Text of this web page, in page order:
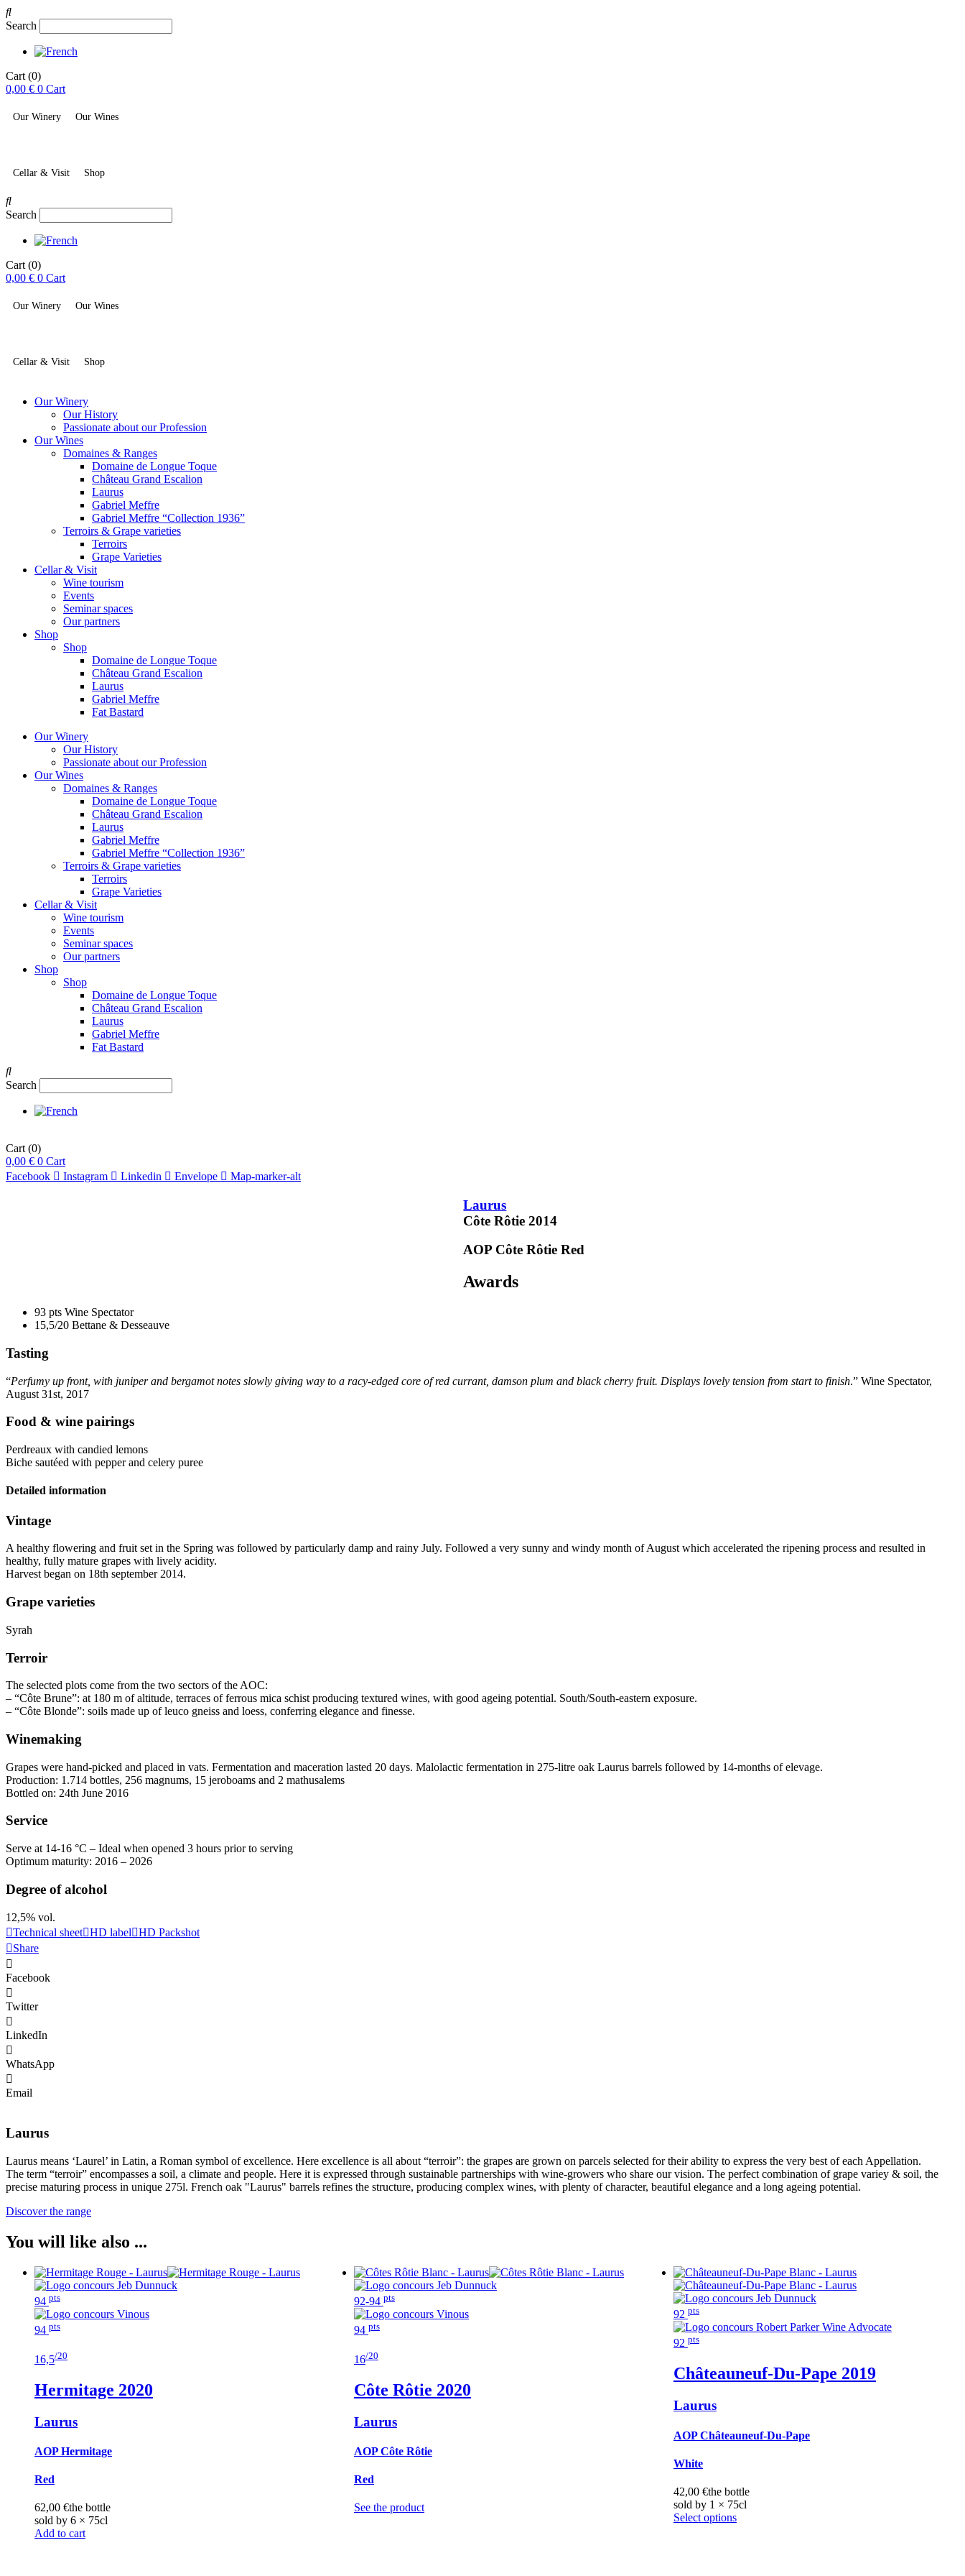
Search
Cart (0)
0,00 € 0 Cart
Our Winery Our Wines
Cellar & Visit Shop
Search
Cart (0)
0,00 € 0 Cart
Our Winery Our Wines
Cellar & Visit Shop
Our Winery
Our History
Passionate about our Profession
Our Wines
Domaines & Ranges
Domaine de Longue Toque
Château Grand Escalion
Laurus
Gabriel Meffre
Gabriel Meffre “Collection 1936”
Terroirs & Grape varieties
Terroirs
Grape Varieties
Cellar & Visit
Wine tourism
Events
Seminar spaces
Our partners
Shop
Shop
Domaine de Longue Toque
Château Grand Escalion
Laurus
Gabriel Meffre
Fat Bastard
Our Winery
Our History
Passionate about our Profession
Our Wines
Domaines & Ranges
Domaine de Longue Toque
Château Grand Escalion
Laurus
Gabriel Meffre
Gabriel Meffre “Collection 1936”
Terroirs & Grape varieties
Terroirs
Grape Varieties
Cellar & Visit
Wine tourism
Events
Seminar spaces
Our partners
Shop
Shop
Domaine de Longue Toque
Château Grand Escalion
Laurus
Gabriel Meffre
Fat Bastard
Search
Cart (0)
0,00 € 0 Cart
Facebook
Instagram Linkedin Envelope Map-marker-alt
Laurus
Côte Rôtie2014
AOP Côte RôtieRed
Awards
93 pts Wine Spectator
15,5/20 Bettane & Desseauve
Tasting
“Perfumy up front, with juniper and bergamot notes slowly giving way to a racy-edged core of red currant, damson plum and black cherry fruit. Displays lovely tension from start to finish.” Wine Spectator,
August 31st, 2017
Food & wine pairings
Perdreaux with candied lemons
Biche sautéed with pepper and celery puree
Detailed information
Vintage
A healthy flowering and fruit set in the Spring was followed by particularly damp and rainy July. Followed a very sunny and windy month of August which accelerated the ripening process and resulted in
healthy, fully mature grapes with lively acidity.
Harvest began on 18th september 2014.
Grape varieties
Syrah
Terroir
The selected plots come from the two sectors of the AOC:
– “Côte Brune”: at 180 m of altitude, terraces of ferrous mica schist producing textured wines, with good ageing potential. South/South-eastern exposure.
– “Côte Blonde”: soils made up of leuco gneiss and loess, conferring elegance and finesse.
Winemaking
Grapes were hand-picked and placed in vats. Fermentation and maceration lasted 20 days. Malolactic fermentation in 275-litre oak Laurus barrels followed by 14-months of elevage.
Production: 1.714 bottles, 256 magnums, 15 jeroboams and 2 mathusalems
Bottled on: 24th June 2016
Service
Serve at 14-16 °C – Ideal when opened 3 hours prior to serving
Optimum maturity: 2016 – 2026
Degree of alcohol
12,5% vol.
Technical sheet HD label
HD Packshot
Share
Facebook
Twitter
LinkedIn
WhatsApp
Email
Laurus
Laurus means ‘Laurel’ in Latin, a Roman symbol of excellence. Here excellence is all about “terroir”: the grapes are grown on parcels selected for their ability to express the very best of each Appellation.
The term “terroir” encompasses a soil, a climate and people. Here it is expressed through sustainable partnerships with wine-growers who share our vision. The perfect combination of grape variey & soil, the
precise maturing process in unique 275l. French oak "Laurus" barrels refines the structure, producing complex wines, with plenty of character, beautiful elegance and a long ageing potential.
Discover the range
You will like also ...
94 pts
94 pts
16,5/20
Hermitage 2020
Laurus
AOP Hermitage
Red
62,00 €the bottle
sold by 6 × 75cl
Add to cart
92-94 pts
94 pts
16/20
Côte Rôtie 2020
Laurus
AOP Côte Rôtie
Red
See the product
92 pts
92 pts
Châteauneuf-Du-Pape 2019
Laurus
AOP Châteauneuf-Du-Pape
White
42,00 €the bottle
sold by 1 × 75cl
Select options